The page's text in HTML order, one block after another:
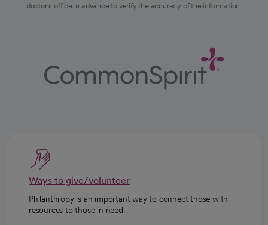
doctor's office in advance to verify the accuracy of the information.
Ways to give/volunteer
Philanthropy is an important way to connect those with
resources to those in need.